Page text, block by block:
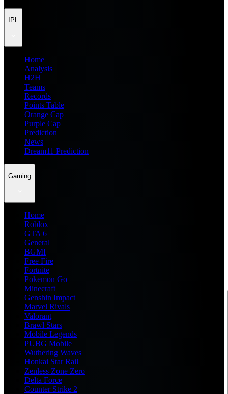
IPL
Home
Analysis
H2H
Teams
Records
Points Table
Orange Cap
Purple Cap
Prediction
News
Dream11 Prediction
Gaming
Home
Roblox
GTA 6
General
BGMI
Free Fire
Fortnite
Pokemon Go
Minecraft
Genshin Impact
Marvel Rivals
Valorant
Brawl Stars
Mobile Legends
PUBG Mobile
Wuthering Waves
Honkai Star Rail
Zenless Zone Zero
Delta Force
Counter Strike 2